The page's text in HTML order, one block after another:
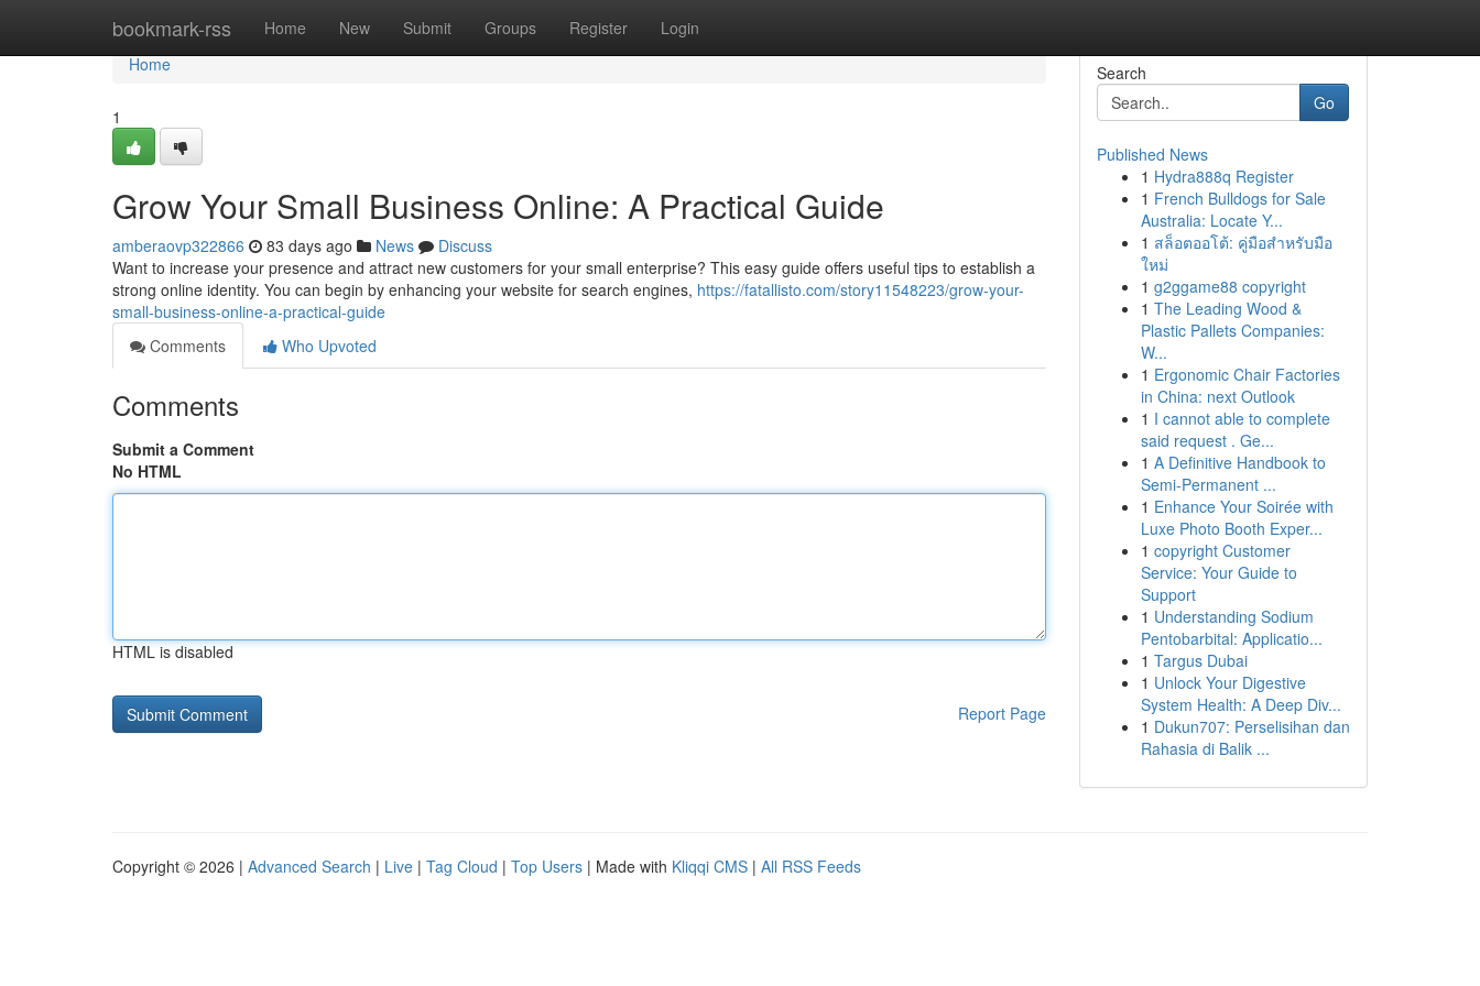
bookmark-rss Home New Submit Groups Register Login
Home
Home
1
Grow Your Small Business Online: A Practical Guide
amberaovp322866 83 days ago News
Discuss
Want to increase your presence and attract new customers for your small enterprise? This easy guide offers useful tips to establish a
strong online identity. You can begin by enhancing your website for search engines, https://fatallisto.com/story11548223/grow-your-
small-business-online-a-practical-guide
Comments
Who Upvoted
Comments
Submit a Comment
No HTML
HTML is disabled
Report Page
Search
Go
Published News
1 Hydra888q Register
1 French Bulldogs for Sale
Australia: Locate Y...
1 สล็อตออโต้: คู่มือสำหรับมือ
ใหม่
1 g2ggame88 copyright
1 The Leading Wood &
Plastic Pallets Companies:
W...
1 Ergonomic Chair Factories
in China: next Outlook
1 I cannot able to complete
said request . Ge...
1 A Definitive Handbook to
Semi-Permanent ...
1 Enhance Your Soirée with
Luxe Photo Booth Exper...
1 copyright Customer
Service: Your Guide to
Support
1 Understanding Sodium
Pentobarbital: Applicatio...
1 Targus Dubai
1 Unlock Your Digestive
System Health: A Deep Div...
1 Dukun707: Perselisihan dan
Rahasia di Balik ...
Copyright © 2026 | Advanced Search | Live | Tag Cloud | Top Users | Made with Kliqqi CMS | All RSS Feeds